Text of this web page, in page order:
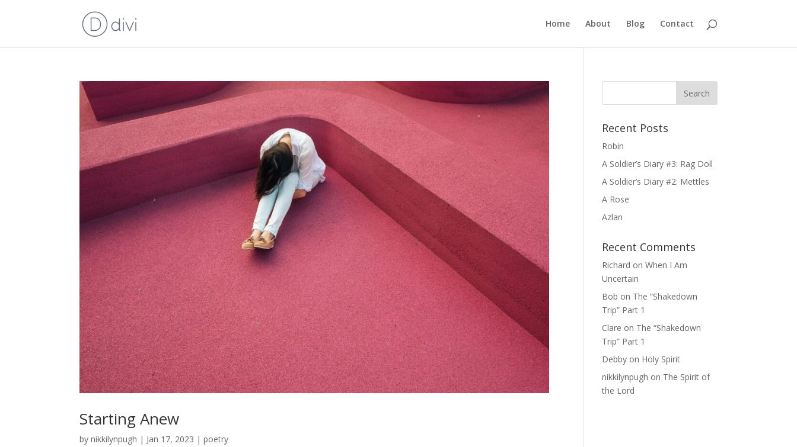
Home About Blog Contact
Starting Anew
bynikkilynpugh | Jan 17, 2023 |poetry
Recent Posts
Robin
A Soldier’s Diary #3: Rag Doll
A Soldier’s Diary #2: Mettles
A Rose
Azlan
Recent Comments
Richard onWhen I Am
Uncertain
Bob on The “Shakedown
Trip” Part 1
Clare on The “Shakedown
Trip” Part 1
Debby on Holy Spirit
nikkilynpugh on The Spirit of
the Lord